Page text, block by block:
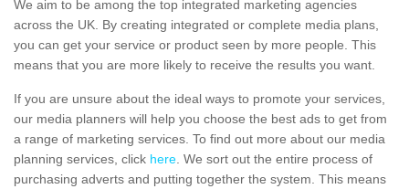
We aim to be among the top integrated marketing agencies
across the UK. By creating integrated or complete media plans,
you can get your service or product seen by more people. This
means that you are more likely to receive the results you want.
If you are unsure about the ideal ways to promote your services,
our media planners will help you choose the best ads to get from
a range of marketing services. To find out more about our media
planning services, click here. We sort out the entire process of
purchasing adverts and putting together the system. This means